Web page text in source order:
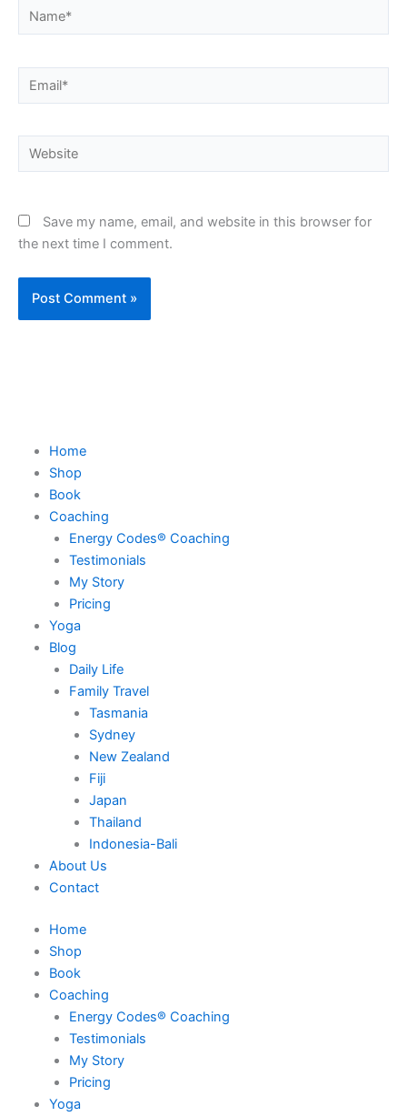
Name*
Email*
Website
Save my name, email, and website in this browser for
the next time I comment.
Home
Shop
Book
Coaching
Energy Codes® Coaching
Testimonials
My Story
Pricing
Yoga
Blog
Daily Life
Family Travel
Tasmania
Sydney
New Zealand
Fiji
Japan
Thailand
Indonesia-Bali
About Us
Contact
Home
Shop
Book
Coaching
Energy Codes® Coaching
Testimonials
My Story
Pricing
Yoga